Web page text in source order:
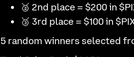
🥈 2nd place = $200 in
🥉 3rd place = $100 in
5 random winners selected